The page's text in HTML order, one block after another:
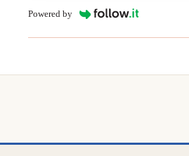
Powered by